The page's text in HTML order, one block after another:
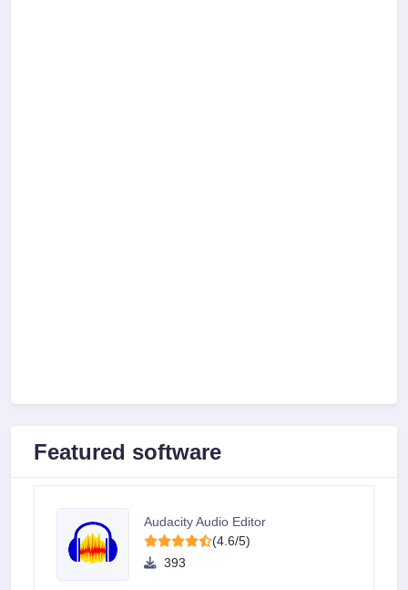
Featured software
Audacity Audio Editor
(4.6/5)
393